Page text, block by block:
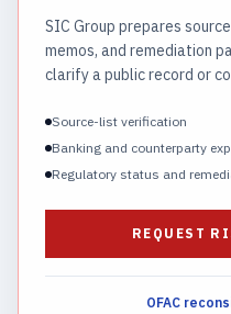
SIC Group prepares
memos, and remediation
clarify a public record or
Source-list verification
Banking and counterparty
Regulatory status and
REQUEST
OFAC